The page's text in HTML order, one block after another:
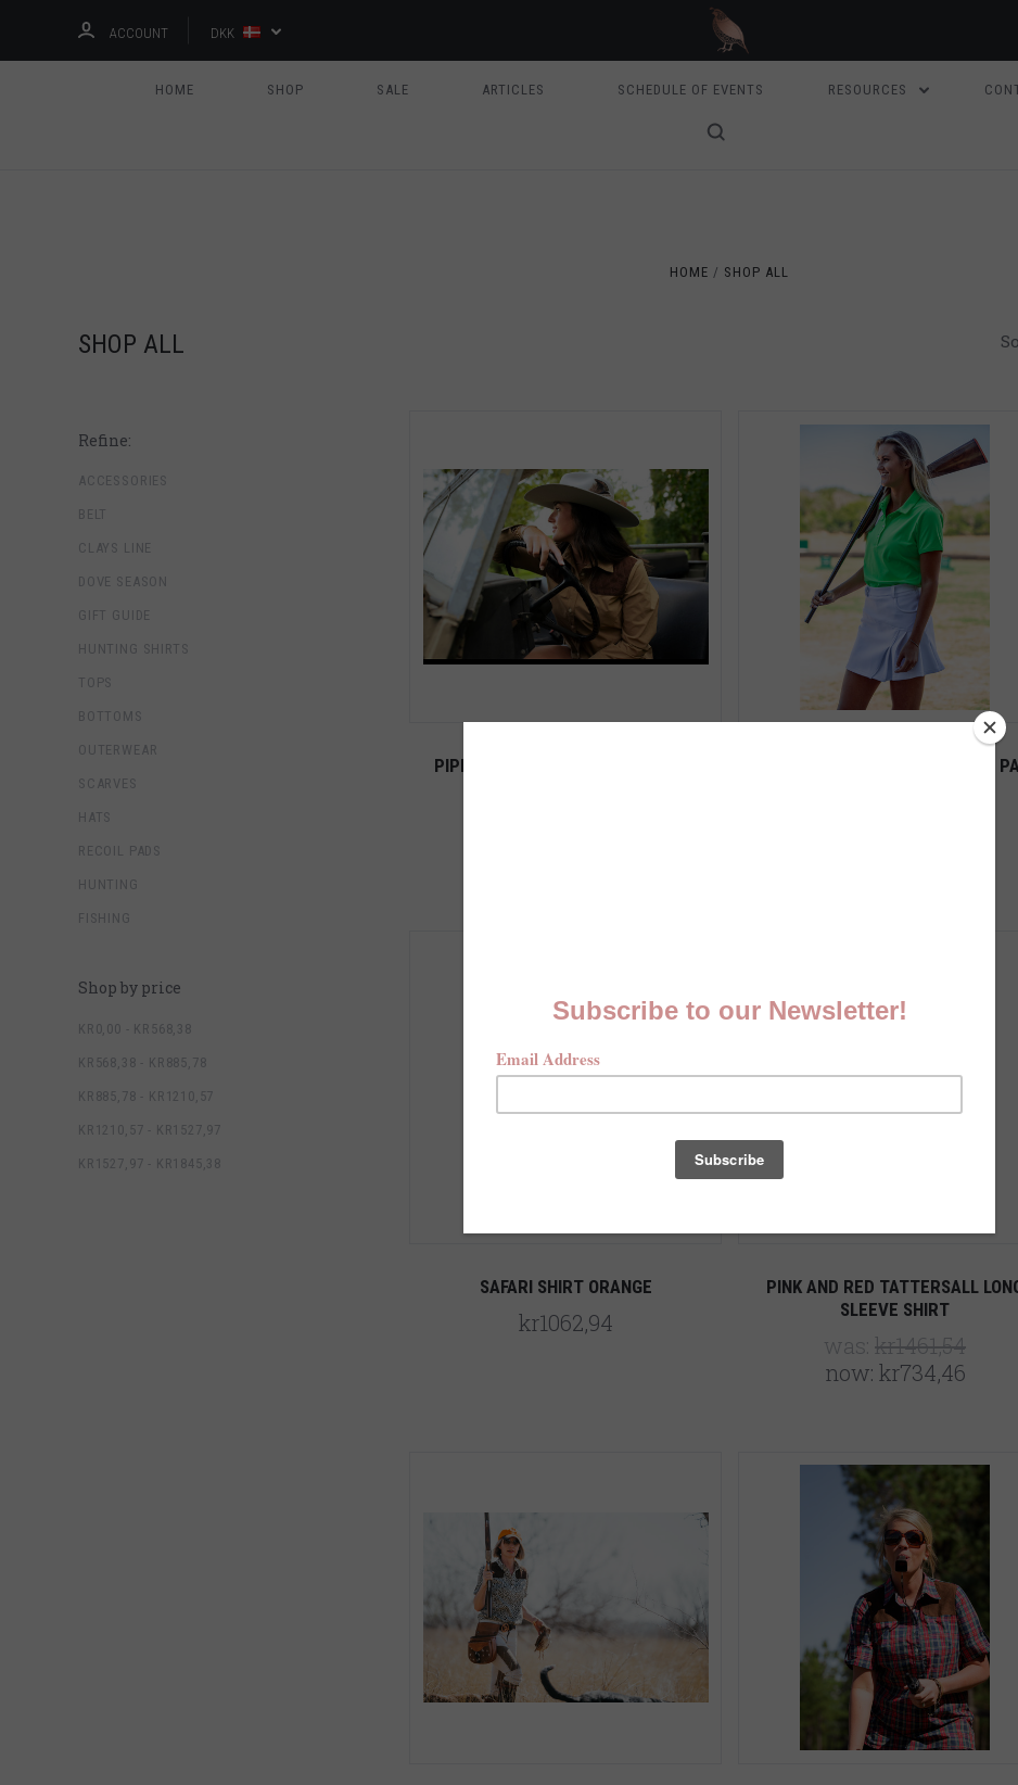
ACCOUNT DKK
HOME SHOP SALE ARTICLES SCHEDULE OF EVENTS RESOURCES
HOME SHOP ALL
SHOP ALL
Refine:
ACCESSORIES
BELT
CLAYS LINE
DOVE SEASON
GIFT GUIDE
HUNTING SHIRTS
TOPS
BOTTOMS
OUTERWEAR
SCARVES
HATS
RECOIL PADS
HUNTING
FISHING
Shop by price
KR0,00 - KR568,38
KR568,38 - KR885,78
KR885,78 - KR1210,57
KR1210,57 - KR1527,97
KR1527,97 - KR1845,38
PIPER BROWN MOISTURE WICKING
TECHNICAL POLO WITH RECOIL
Compare
SAFARI SHIRT ORANGE
kr1062,94
Compare
PINK AND RED TATTERSALL
SLEEVE SHIRT
was:kr1461,54
now: kr734,46